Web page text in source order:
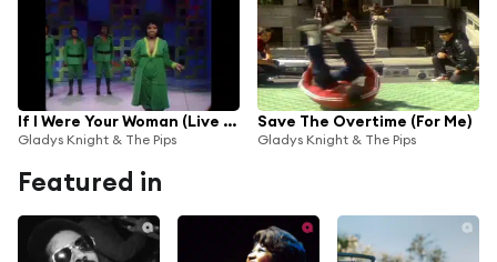
If I Were Your Woman (Live On The Ed Sullivan Show, February 7, 1971)
Gladys Knight & The Pips
Save The Overtime (For Me)
Gladys Knight & The Pips
Featured in